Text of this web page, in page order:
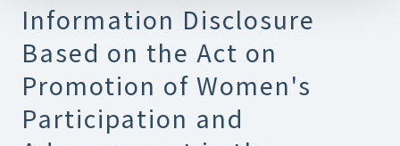
Information Disclosure
Based on the Act on
Promotion of Women's
Participation and